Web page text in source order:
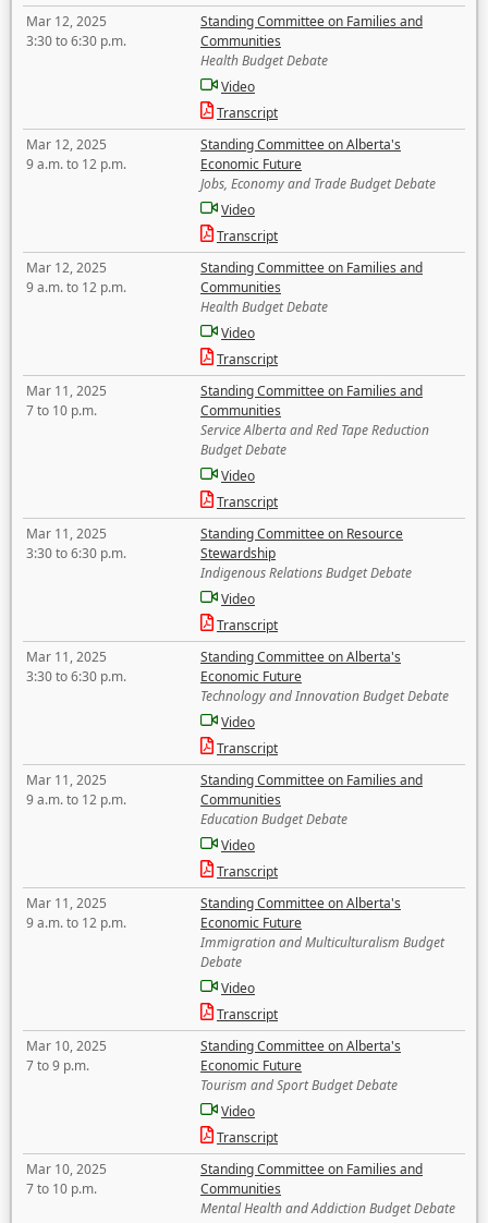
Mar 12, 2025
3:30 to 6:30 p.m.
Standing Committee on Families and
Communities
Health Budget Debate
Video
Transcript
Mar 12, 2025
9 a.m. to 12 p.m.
Standing Committee on Alberta's
Economic Future
Jobs, Economy and Trade Budget Debate
Video
Transcript
Mar 12, 2025
9 a.m. to 12 p.m.
Standing Committee on Families and
Communities
Health Budget Debate
Video
Transcript
Mar 11, 2025
7 to 10 p.m.
Standing Committee on Families and
Communities
Service Alberta and Red Tape Reduction
Budget Debate
Video
Transcript
Mar 11, 2025
3:30 to 6:30 p.m.
Standing Committee on Resource
Stewardship
Indigenous Relations Budget Debate
Video
Transcript
Mar 11, 2025
3:30 to 6:30 p.m.
Standing Committee on Alberta's
Economic Future
Technology and Innovation Budget Debate
Video
Transcript
Mar 11, 2025
9 a.m. to 12 p.m.
Standing Committee on Families and
Communities
Education Budget Debate
Video
Transcript
Mar 11, 2025
9 a.m. to 12 p.m.
Standing Committee on Alberta's
Economic Future
Immigration and Multiculturalism Budget
Debate
Video
Transcript
Mar 10, 2025
7 to 9 p.m.
Standing Committee on Alberta's
Economic Future
Tourism and Sport Budget Debate
Video
Transcript
Mar 10, 2025
7 to 10 p.m.
Standing Committee on Families and
Communities
Mental Health and Addiction Budget Debate